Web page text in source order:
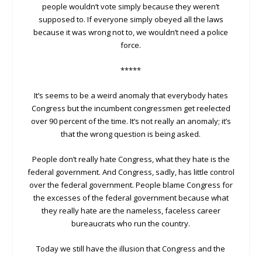
people wouldn’t vote simply because they weren’t
supposed to. If everyone simply obeyed all the laws
because it was wrong not to, we wouldn’t need a police
force.
*****
It’s seems to be a weird anomaly that everybody hates
Congress but the incumbent congressmen get reelected
over 90 percent of the time. It’s not really an anomaly; it’s
that the wrong question is being asked.
People don’t really hate Congress, what they hate is the
federal government. And Congress, sadly, has little control
over the federal government. People blame Congress for
the excesses of the federal government because what
they really hate are the nameless, faceless career
bureaucrats who run the country.
Today we still have the illusion that Congress and the